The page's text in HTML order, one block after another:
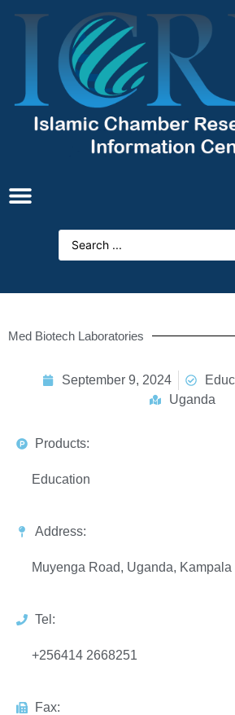
Med Biotech Laboratories
September 9, 2024
Uganda
Products:
Education
Address:
Muyenga Road, Uganda, Kampala
Tel:
+256414 2668251
Fax: